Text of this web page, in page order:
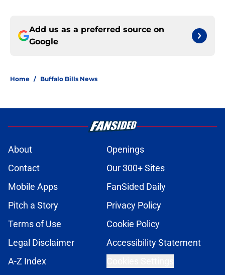
Add us as a preferred source on
Google
Home / Buffalo Bills News
About
Openings
Contact
Our 300+ Sites
Mobile Apps
FanSided Daily
Pitch a Story
Privacy Policy
Terms of Use
Cookie Policy
Legal Disclaimer
Accessibility Statement
A-Z Index